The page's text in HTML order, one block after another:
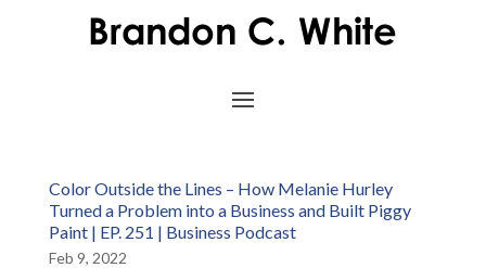
Color Outside the Lines – How Melanie Hurley
Turned a Problem into a Business and Built Piggy
Paint | EP. 251 | Business Podcast
Feb 9, 2022